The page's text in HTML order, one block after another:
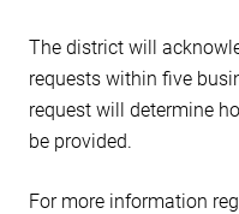
The district will
requests within five
request will determine
be provided.
For more information